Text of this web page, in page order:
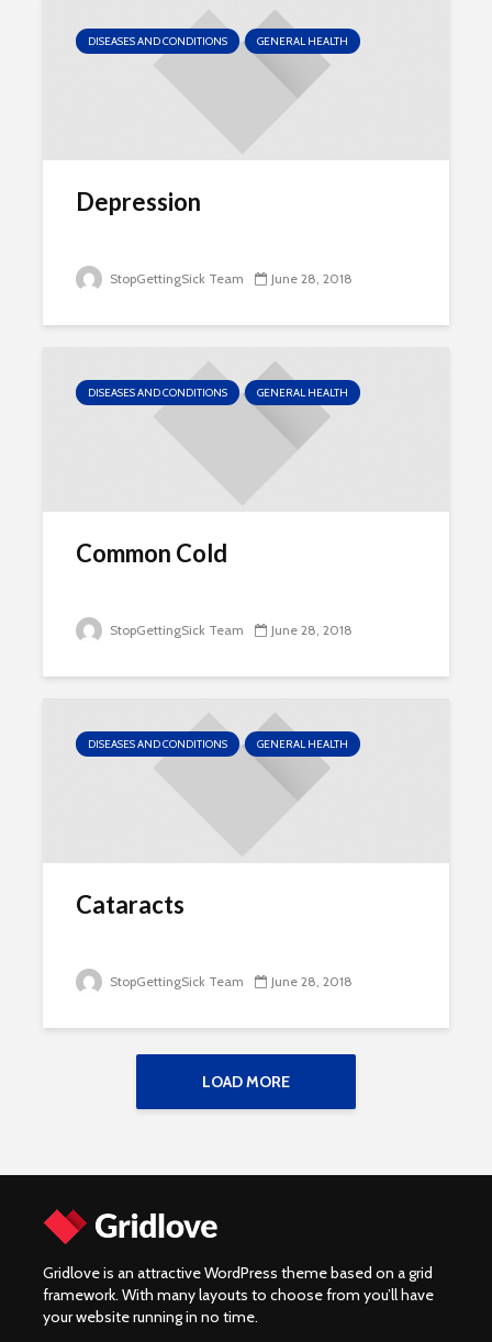
DISEASES AND CONDITIONS GENERAL HEALTH
Depression
StopGettingSick Team June 28, 2018
DISEASES AND CONDITIONS GENERAL HEALTH
Common Cold
StopGettingSick Team June 28, 2018
DISEASES AND CONDITIONS GENERAL HEALTH
Cataracts
StopGettingSick Team June 28, 2018
LOAD MORE
Gridlove is an attractive WordPress theme based on a grid
framework. With many layouts to choose from you’ll have
your website running in no time.